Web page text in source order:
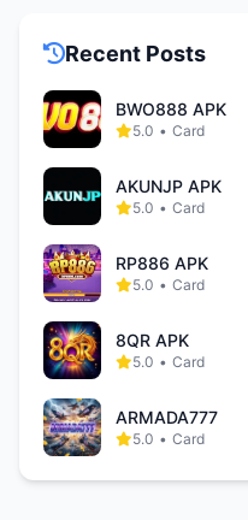
Recent Posts
BWO888 APK
5.0 • Card
AKUNJP APK
5.0 • Card
RP886 APK
5.0 • Card
8QR APK
5.0 • Card
ARMADA777
5.0 • Card